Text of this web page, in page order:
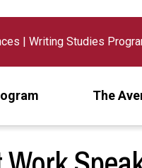
| Writing Studies
The